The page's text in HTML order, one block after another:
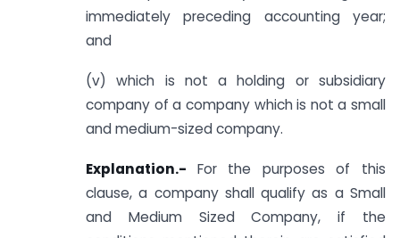
immediately preceding accounting year;
and
(v) which is not a holding or subsidiary
company of a company which is not a small
and medium-sized company.
Explanation.- For the purposes of this
clause, a company shall qualify as a Small
and Medium Sized Company, if the